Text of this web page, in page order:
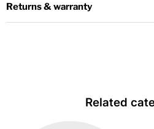
Returns & warranty
Related